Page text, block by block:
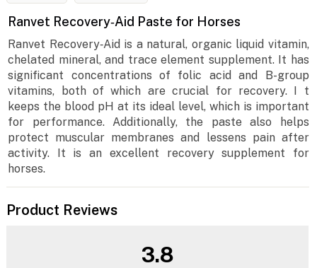
Ranvet Recovery‐Aid Paste for Horses
Ranvet Recovery‐Aid is a natural, organic liquid vitamin,
chelated mineral, and trace element supplement. It has
significant concentrations of folic acid and B-group
vitamins, both of which are crucial for recovery. I t
keeps the blood pH at its ideal level, which is important
for performance. Additionally, the paste also helps
protect muscular membranes and lessens pain after
activity. It is an excellent recovery supplement for
horses.
Product Reviews
3.8